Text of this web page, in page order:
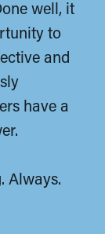
well, it
to
and
have a
Always.